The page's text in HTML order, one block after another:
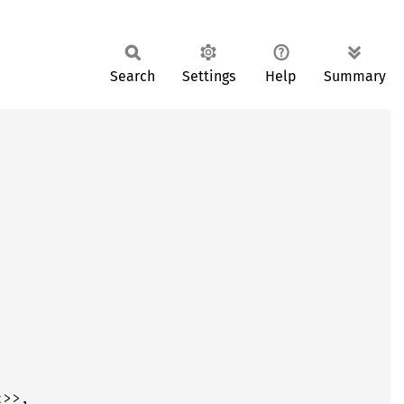
Search Settings Help Summary